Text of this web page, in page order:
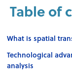
Table of
What is spatial
Technological
analysis